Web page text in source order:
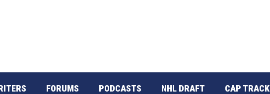
FORUMS PODCASTS NHL DRAFT CAP